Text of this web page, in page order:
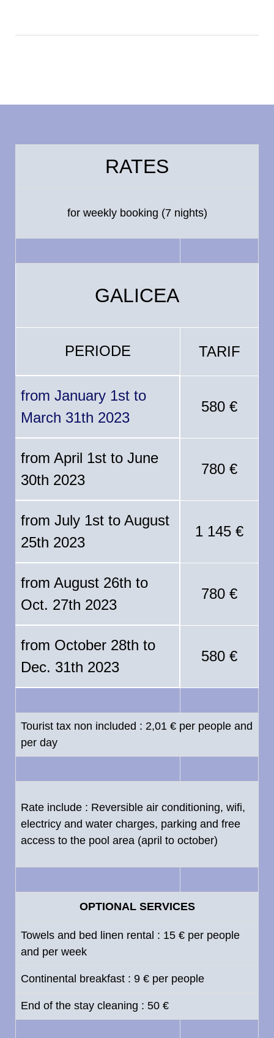
RATES
for weekly booking (7 nights)
GALICEA
PERIODE TARIF
from January 1st to
March 31th 2023
580 €
from April 1st to June
30th 2023
780 €
from July 1st to August
25th 2023
1 145 €
from August 26th to
Oct. 27th 2023
780 €
from October 28th to
Dec. 31th 2023
580 €
Tourist tax non included : 2,01 € per people and
per day
Rate include : Reversible air conditioning, wifi,
electricy and water charges, parking and free
access to the pool area (april to october)
OPTIONAL SERVICES
Towels and bed linen rental : 15 € per people
and per week
Continental breakfast : 9 € per people
End of the stay cleaning : 50 €